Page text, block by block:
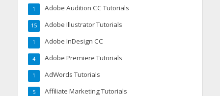
Adobe Audition CC Tutorials
1
Adobe Illustrator Tutorials
15
Adobe InDesign CC
1
Adobe Premiere Tutorials
4
AdWords Tutorials
1
Affiliate Marketing Tutorials
5